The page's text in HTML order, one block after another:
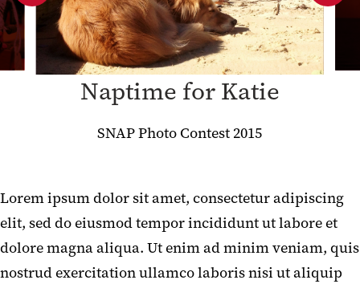
New Content Types
Gallery Test (Adjusted)
Gallery Test (Unaltered)
Font Awesome SVG Test
Social Sharing Widget
Video test
SmugMug Embed Content Type
Naptime for Katie
SNAP Photo Contest 2015
Lorem ipsum dolor sit amet, consectetur adipiscing
elit, sed do eiusmod tempor incididunt ut labore et
dolore magna aliqua. Ut enim ad minim veniam, quis
nostrud exercitation ullamco laboris nisi ut aliquip